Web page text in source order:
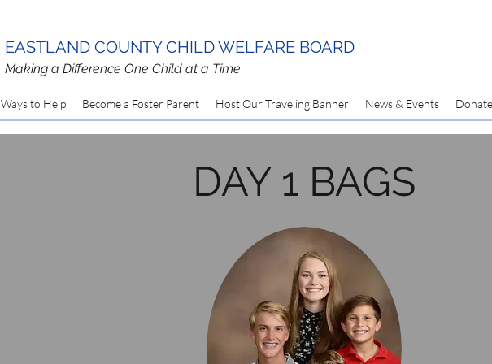
EASTLAND COUNTY CHILD WELFARE BOARD
Making a Difference One Child at a Time
Ways to Help Become a Foster Parent Host Our Traveling Banner News & Events Donate
DAY 1 BAGS